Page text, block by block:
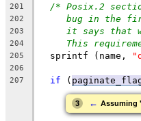
201 /* Posix.2
202 bug in the
203 it says that
204 This
205
  sprintf (name,
206
207
if (
3 ← Assuming